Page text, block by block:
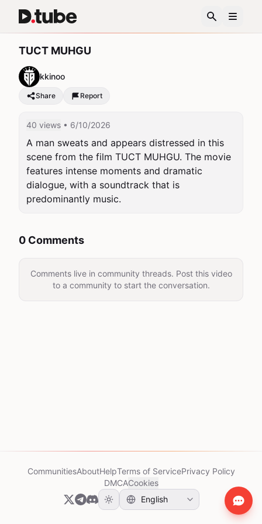
TUCT MUHGU
kkinoo
Share Report
40 views • 6/10/2026
A man sweats and appears distressed in this
scene from the film TUCT MUHGU. The movie
features intense moments and dramatic
dialogue, with a soundtrack that is
predominantly music.
0 Comments
Comments live in community threads. Post this video
to a community to start the conversation.
CommunitiesAboutHelpTerms of ServicePrivacy Policy
DMCACookies